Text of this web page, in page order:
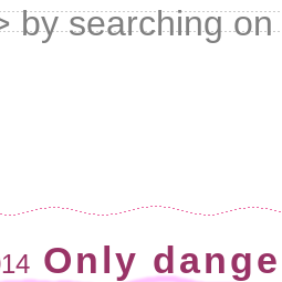
by searching
Only